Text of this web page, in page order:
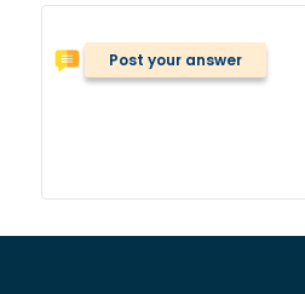
Post your answer